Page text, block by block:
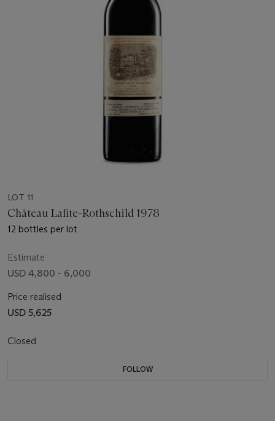
LOT 11
Château Lafite-Rothschild 1978
12 bottles per lot
Estimate
USD 4,800 - 6,000
Price realised
USD 5,625
Closed
FOLLOW